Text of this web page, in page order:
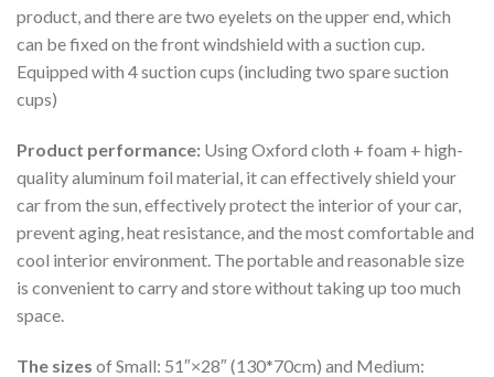
product, and there are two eyelets on the upper end, which
can be fixed on the front windshield with a suction cup.
Equipped with 4 suction cups (including two spare suction
cups)
Product performance: Using Oxford cloth + foam + high-
quality aluminum foil material, it can effectively shield your
car from the sun, effectively protect the interior of your car,
prevent aging, heat resistance, and the most comfortable and
cool interior environment. The portable and reasonable size
is convenient to carry and store without taking up too much
space.
The sizes of Small: 51″×28″ (130*70cm) and Medium: